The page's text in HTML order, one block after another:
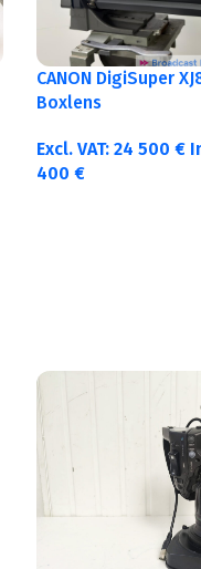
CANON DigiSuper
Boxlens
Excl. VAT: 24 500 €
400 €